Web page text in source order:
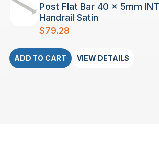
Post Flat Bar 40 x 5mm
Handrail Satin
$79.28
ADD TO CART VIEW DETAILS